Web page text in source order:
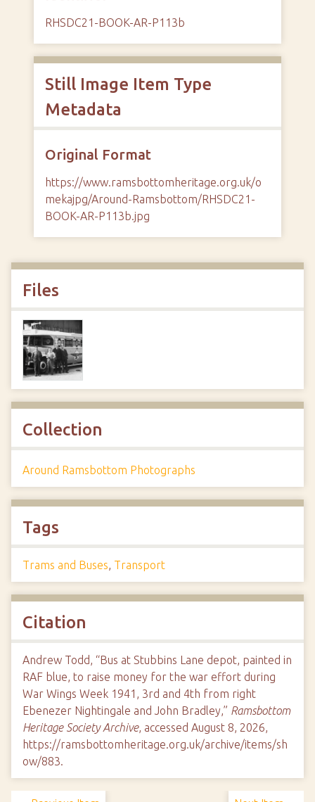
RHSDC21-BOOK-AR-P113b
Still Image Item Type
Metadata
Original Format
https://www.ramsbottomheritage.org.uk/o
mekajpg/Around-Ramsbottom/RHSDC21-
BOOK-AR-P113b.jpg
Files
Collection
Around Ramsbottom Photographs
Tags
Trams and Buses, Transport
Citation
Andrew Todd, “Bus at Stubbins Lane depot, painted in
RAF blue, to raise money for the war effort during
War Wings Week 1941, 3rd and 4th from right
Ebenezer Nightingale and John Bradley,” Ramsbottom
Heritage Society Archive, accessed August 8, 2026,
https://ramsbottomheritage.org.uk/archive/items/sh
ow/883.